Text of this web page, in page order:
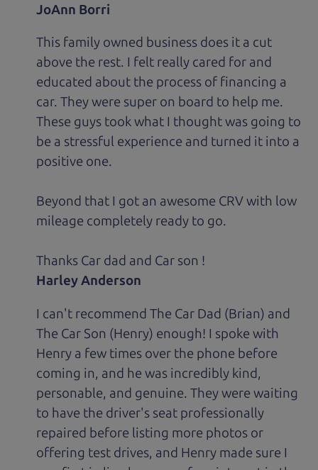
JoAnn Borri
This family owned business does it a cut
above the rest. I felt really cared for and
educated about the process of financing a
car. They were super on board to help me.
These guys took what I thought was going to
be a stressful experience and turned it into a
positive one.
Beyond that I got an awesome CRV with low
mileage completely ready to go.
Thanks Car dad and Car son !
Harley Anderson
I can't recommend The Car Dad (Brian) and
The Car Son (Henry) enough! I spoke with
Henry a few times over the phone before
coming in, and he was incredibly kind,
personable, and genuine. They were waiting
to have the driver's seat professionally
repaired before listing more photos or
offering test drives, and Henry made sure I